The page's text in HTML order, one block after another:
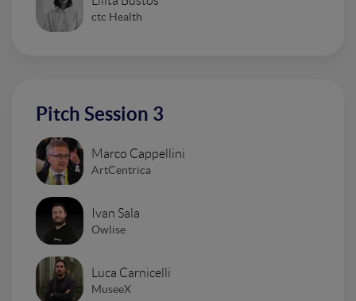
ctc Health
Pitch Session 3
Marco Cappellini
ArtCentrica
Ivan Sala
Owlise
Luca Carnicelli
MuseeX